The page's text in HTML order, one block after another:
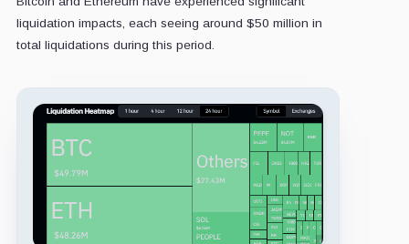
liquidation impacts, each seeing around $50 million in
total liquidations during this period.